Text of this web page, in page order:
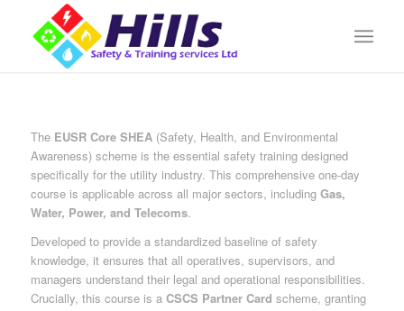
The EUSR Core SHEA(Safety, Health, and Environmental
Awareness) scheme is the essential safety training designed
specifically for the utility industry. This comprehensive one-day
course is applicable across all major sectors, including Gas,
Water, Power, and Telecoms.
Developed to provide a standardized baseline of safety
knowledge, it ensures that all operatives, supervisors, and
managers understand their legal and operational responsibilities.
Crucially, this course is a CSCS Partner Card scheme, granting